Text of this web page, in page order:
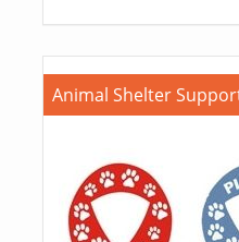
Animal Shelter